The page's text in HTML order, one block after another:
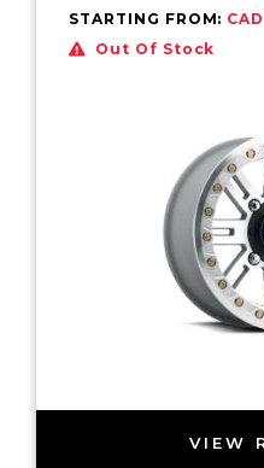
STARTING FROM:
Out Of Stock
VIEW